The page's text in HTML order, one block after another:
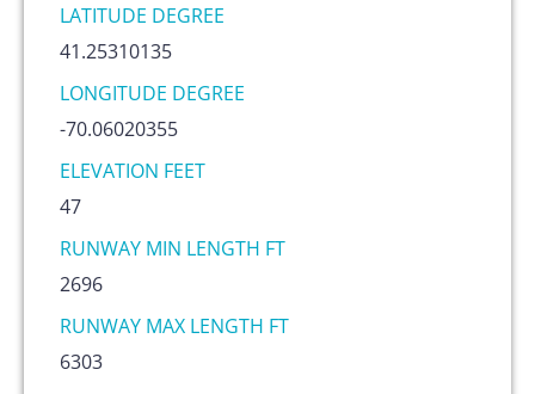
LATITUDE DEGREE
41.25310135
LONGITUDE DEGREE
-70.06020355
ELEVATION FEET
47
RUNWAY MIN LENGTH FT
2696
RUNWAY MAX LENGTH FT
6303